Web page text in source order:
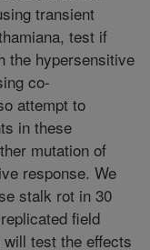
transient
test if
the hypersensitive
co-
attempt to
in these
mutation of
response. We
stalk rot in 30
field
test the effects